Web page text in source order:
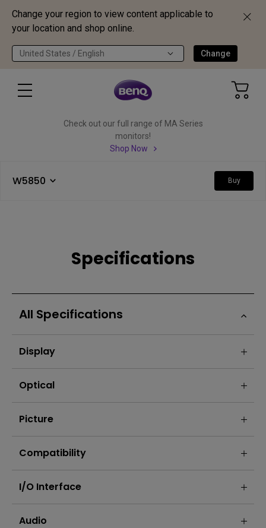
Change your region to view content applicable to
your location and shop online.
United States / English Change
Check out our full range of MA Series
monitors!
Shop Now
W5850 Buy
Specifications
All Specifications
Display
Optical
Picture
Compatibility
I/O Interface
Audio